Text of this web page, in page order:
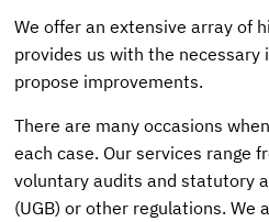
We offer an extensive array of
provides us with the
propose improvements.
There are many occasions
each case. Our services range
voluntary audits and statutory
(UGB) or other regulations.